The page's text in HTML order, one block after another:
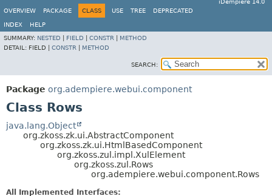
iDempiere 14.0
OVERVIEW
PACKAGE CLASS USE TREE DEPRECATED
INDEX
HELP
SUMMARY: NESTED FIELD CONSTR
METHOD
DETAIL: FIELD | CONSTR METHOD
SEARCH:
Package org.adempiere.webui.component
Class Rows
java.lang.Object
org.zkoss.zk.ui.AbstractComponent
org.zkoss.zk.ui.HtmlBasedComponent
org.zkoss.zul.impl.XulElement
org.zkoss.zul.Rows
org.adempiere.webui.component.Rows
All Implemented Interfaces: